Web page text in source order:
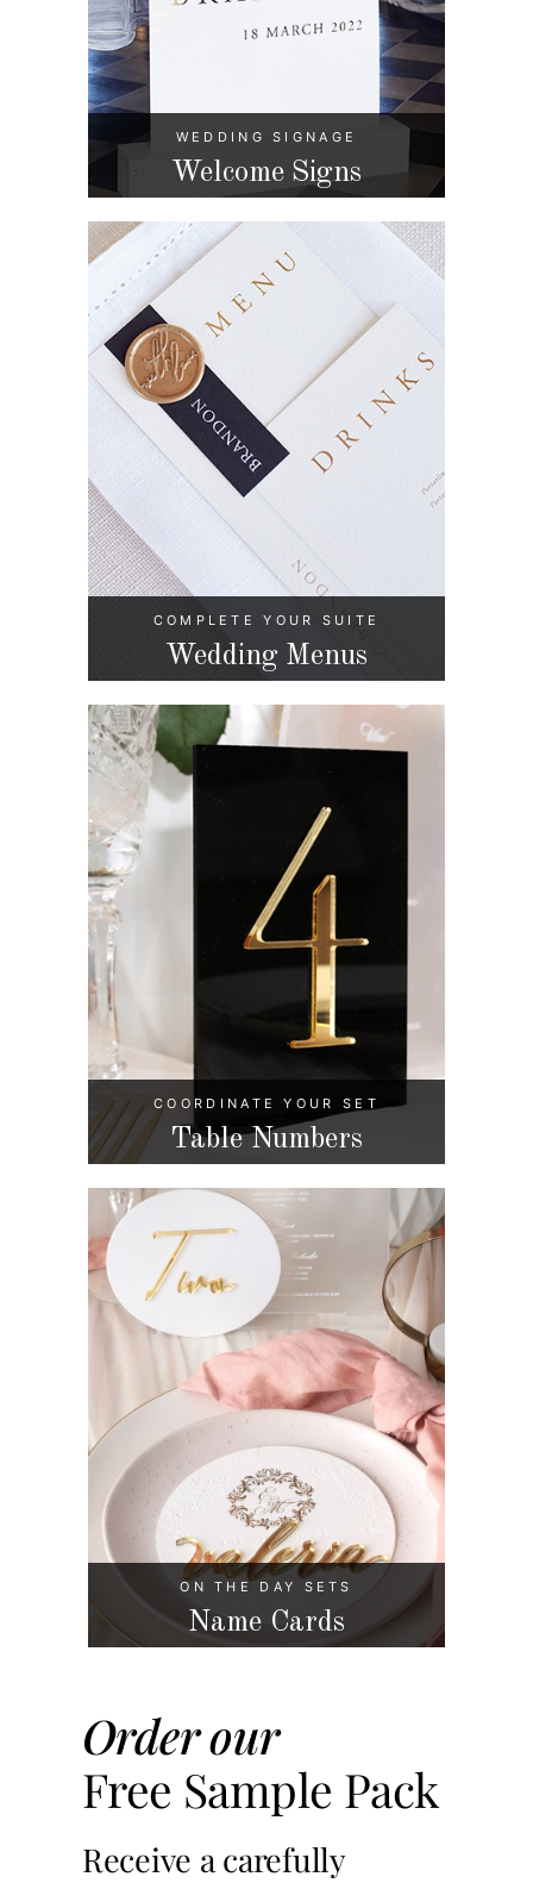
WEDDING SIGNAGE
Welcome Signs
COMPLETE YOUR SUITE
Wedding Menus
COORDINATE YOUR SET
Table Numbers
ON THE DAY SETS
Name Cards
Order our
Free Sample Pack
Receive a carefully